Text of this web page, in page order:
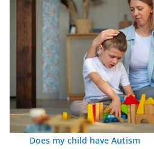
Does my child have Autism